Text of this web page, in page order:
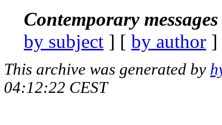
Contemporary
by subject ] [ by author
This archive was generated by
04:12:22 CEST